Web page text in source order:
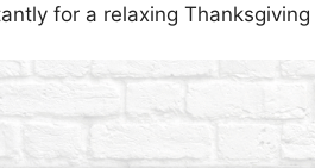
for a relaxing